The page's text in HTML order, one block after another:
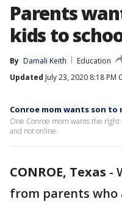
Parents
kids to
By Damali Keith
Education
Updated July 23, 2020 8:18 PM
Conroe mom wants son
One Conroe mom wants the
and not online.
CONROE, Texas -
from parents who